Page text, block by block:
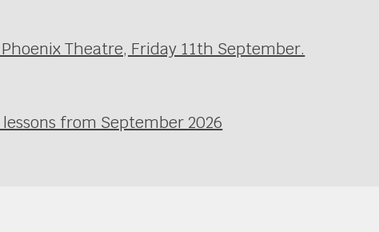
Theatre, Friday 11th September.
from September 2026